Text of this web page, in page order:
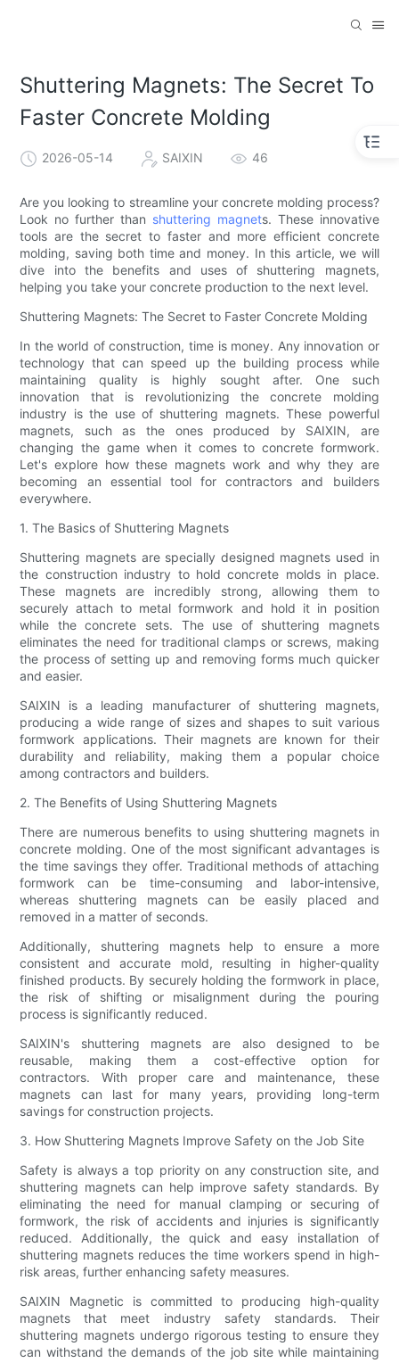
Shuttering Magnets: The Secret To
Faster Concrete Molding
2026-05-14 SAIXIN 46
Are you looking to streamline your concrete molding process?
Look no further than shuttering magnets. These innovative
tools are the secret to faster and more efficient concrete
molding, saving both time and money. In this article, we will
dive into the benefits and uses of shuttering magnets,
helping you take your concrete production to the next level.
Shuttering Magnets: The Secret to Faster Concrete Molding
In the world of construction, time is money. Any innovation or
technology that can speed up the building process while
maintaining quality is highly sought after. One such
innovation that is revolutionizing the concrete molding
industry is the use of shuttering magnets. These powerful
magnets, such as the ones produced by SAIXIN, are
changing the game when it comes to concrete formwork.
Let's explore how these magnets work and why they are
becoming an essential tool for contractors and builders
everywhere.
1. The Basics of Shuttering Magnets
Shuttering magnets are specially designed magnets used in
the construction industry to hold concrete molds in place.
These magnets are incredibly strong, allowing them to
securely attach to metal formwork and hold it in position
while the concrete sets. The use of shuttering magnets
eliminates the need for traditional clamps or screws, making
the process of setting up and removing forms much quicker
and easier.
SAIXIN is a leading manufacturer of shuttering magnets,
producing a wide range of sizes and shapes to suit various
formwork applications. Their magnets are known for their
durability and reliability, making them a popular choice
among contractors and builders.
2. The Benefits of Using Shuttering Magnets
There are numerous benefits to using shuttering magnets in
concrete molding. One of the most significant advantages is
the time savings they offer. Traditional methods of attaching
formwork can be time-consuming and labor-intensive,
whereas shuttering magnets can be easily placed and
removed in a matter of seconds.
Additionally, shuttering magnets help to ensure a more
consistent and accurate mold, resulting in higher-quality
finished products. By securely holding the formwork in place,
the risk of shifting or misalignment during the pouring
process is significantly reduced.
SAIXIN's shuttering magnets are also designed to be
reusable, making them a cost-effective option for
contractors. With proper care and maintenance, these
magnets can last for many years, providing long-term
savings for construction projects.
3. How Shuttering Magnets Improve Safety on the Job Site
Safety is always a top priority on any construction site, and
shuttering magnets can help improve safety standards. By
eliminating the need for manual clamping or securing of
formwork, the risk of accidents and injuries is significantly
reduced. Additionally, the quick and easy installation of
shuttering magnets reduces the time workers spend in high-
risk areas, further enhancing safety measures.
SAIXIN Magnetic is committed to producing high-quality
magnets that meet industry safety standards. Their
shuttering magnets undergo rigorous testing to ensure they
can withstand the demands of the job site while maintaining